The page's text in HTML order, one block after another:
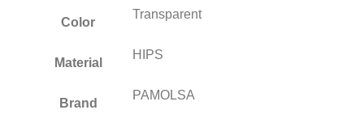
Color
Transparent
Material
HIPS
Brand
PAMOLSA